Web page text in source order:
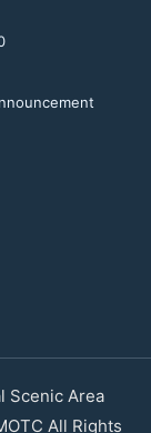
Scenic Area
All Rights